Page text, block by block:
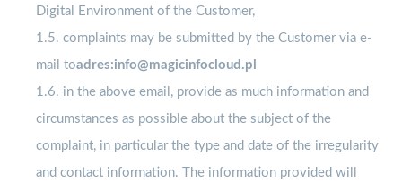
Digital Environment of the Customer,
1.5. complaints may be submitted by the Customer via e-
mail toadres:info@magicinfocloud.pl
1.6. in the above email, provide as much information and
circumstances as possible about the subject of the
complaint, in particular the type and date of the irregularity
and contact information. The information provided will